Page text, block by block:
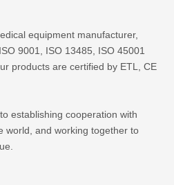
equipment manufacturer,
9001, ISO 13485, ISO 45001
products are certified by ETL, CE
establishing cooperation with
world, and working together to